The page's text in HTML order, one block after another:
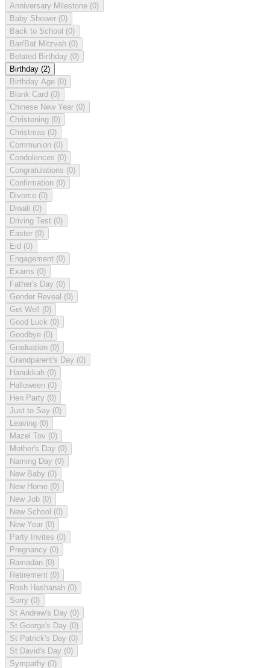
Anniversary Milestone (0)
Baby Shower (0)
Back to School (0)
Bar/Bat Mitzvah (0)
Belated Birthday (0)
Birthday (2)
Birthday Age (0)
Blank Card (0)
Chinese New Year (0)
Christening (0)
Christmas (0)
Communion (0)
Condolences (0)
Congratulations (0)
Confirmation (0)
Divorce (0)
Diwali (0)
Driving Test (0)
Easter (0)
Eid (0)
Engagement (0)
Exams (0)
Father's Day (0)
Gender Reveal (0)
Get Well (0)
Good Luck (0)
Goodbye (0)
Graduation (0)
Grandparent's Day (0)
Hanukkah (0)
Halloween (0)
Hen Party (0)
Just to Say (0)
Leaving (0)
Mazel Tov (0)
Mother's Day (0)
Naming Day (0)
New Baby (0)
New Home (0)
New Job (0)
New School (0)
New Year (0)
Party Invites (0)
Pregnancy (0)
Ramadan (0)
Retirement (0)
Rosh Hashanah (0)
Sorry (0)
St Andrew's Day (0)
St George's Day (0)
St Patrick's Day (0)
St David's Day (0)
Sympathy (0)